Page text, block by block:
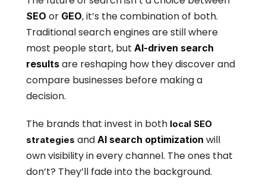
SEO or GEO, it’s the combination of both.
Traditional search engines are still where
most people start, but AI-driven search
results are reshaping how they discover and
compare businesses before making a
decision.
The brands that invest in both local SEO
strategies and AI search optimization will
own visibility in every channel. The ones that
don’t? They’ll fade into the background.